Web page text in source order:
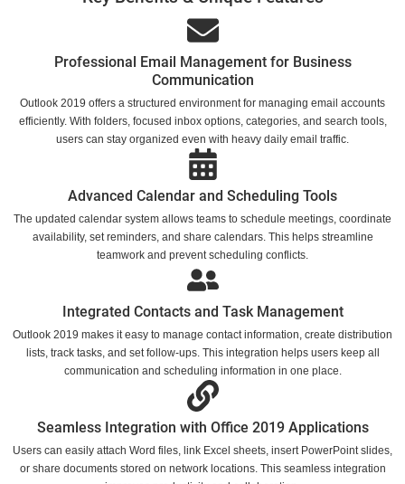
Professional Email Management for Business
Communication
Outlook 2019 offers a structured environment for managing email accounts
efficiently. With folders, focused inbox options, categories, and search tools,
users can stay organized even with heavy daily email traffic.
Advanced Calendar and Scheduling Tools
The updated calendar system allows teams to schedule meetings, coordinate
availability, set reminders, and share calendars. This helps streamline
teamwork and prevent scheduling conflicts.
Integrated Contacts and Task Management
Outlook 2019 makes it easy to manage contact information, create distribution
lists, track tasks, and set follow-ups. This integration helps users keep all
communication and scheduling information in one place.
Seamless Integration with Office 2019 Applications
Users can easily attach Word files, link Excel sheets, insert PowerPoint slides,
or share documents stored on network locations. This seamless integration